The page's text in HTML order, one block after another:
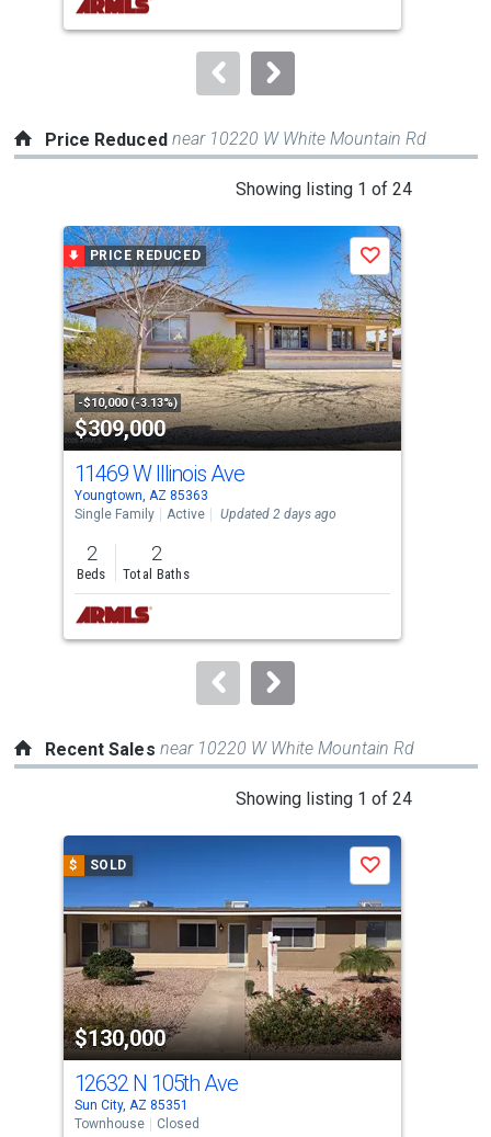
buttons
to
Price Reduced near 10220 W White Mountain Rd
Showing listing 1 of 24
a
carousel
with
tiles
that
activate
property
listing
cards.
Use
the
previous
and
next
buttons
to
PRICE REDUCED
-$10,000 (-3.13%)
$309,000
Save
11469 W Illinois Ave
Youngtown, AZ 85363
Single Family
Active Updated 2 days ago
2
Beds
2
Total Baths
Recent Sales near 10220 W White Mountain Rd
Showing listing 1 of 24
carousel
with
tiles
that
activate
property
listing
cards.
Use
the
$ SOLD
$130,000
Save
12632 N 105th Ave
Sun City, AZ 85351
Townhouse
Closed